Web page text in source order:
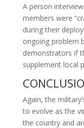
A person
members were
during their
ongoing problem
demonstrators if
supplement local
Again, the
to evolve as the
the country and